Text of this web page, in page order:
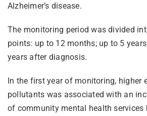
Alzheimer’s disease.
The monitoring period was divided
points: up to 12 months; up to 5
years after diagnosis.
In the first year of monitoring, higher
pollutants was associated with an
of community mental health services